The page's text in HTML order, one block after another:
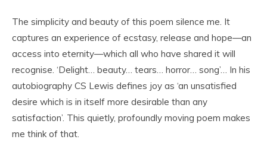
The simplicity and beauty of this poem silence me. It
captures an experience of ecstasy, release and hope—an
access into eternity—which all who have shared it will
recognise. ‘Delight… beauty… tears… horror… song’… In his
autobiography CS Lewis defines joy as ‘an unsatisfied
desire which is in itself more desirable than any
satisfaction’. This quietly, profoundly moving poem makes
me think of that.